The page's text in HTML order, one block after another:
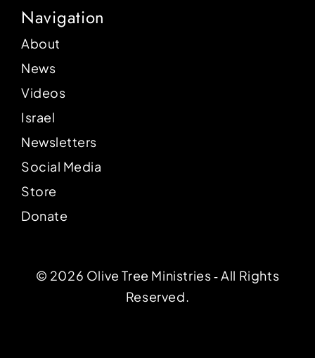
Navigation
About
News
Videos
Israel
Newsletters
Social Media
Store
Donate
© 2026 Olive Tree Ministries ‐ All Rights
Reserved.